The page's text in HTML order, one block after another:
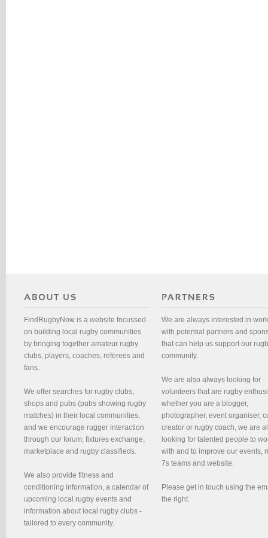
FindRugbyNow is a website focussed
on building local rugby communities
by bringing together amateur rugby
clubs, players, coaches, referees and
fans.
We offer searches for rugby clubs,
shops and pubs (pubs showing rugby
matches) in their local communities,
and we encourage rugger interaction
through our forum, fixtures exchange,
marketplace and rugby classifieds.
We also provide fitness and
conditioning information, a calendar of
upcoming local rugby events and
information about local rugby clubs -
tailored to every community.
We are always interested in
with potential partners and
that can help us support our
community.
We are also always looking for
volunteers that are rugby
whether you are a blogger,
photographer, event organiser,
creator or rugby coach, we are
looking for talented people to
with and to improve our events,
7s teams and website.
Please get in touch using the
the right.